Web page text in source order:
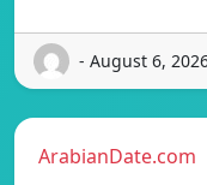
- August 6,
ArabianDate.com